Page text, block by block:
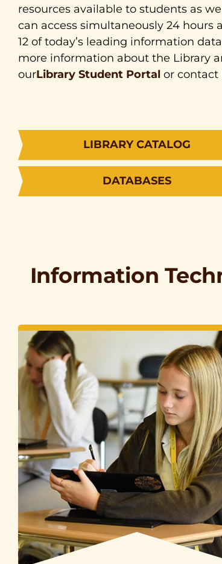
resources available to students as
can access simultaneously 24 hours
12 of today’s leading information
more information about the Library
ourLibrary Student Portal or contact
LIBRARY CATALOG
DATABASES
Information